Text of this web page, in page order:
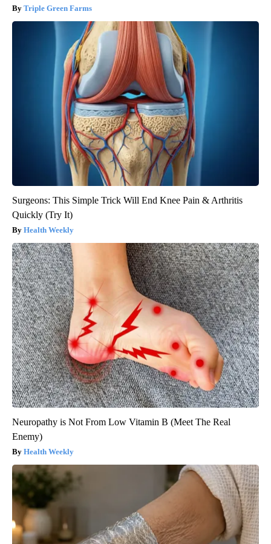
Triple Green Farms
Surgeons: This Simple Trick Will End Knee Pain & Arthritis
Quickly (Try It)
Health Weekly
Neuropathy is Not From Low Vitamin B (Meet The Real
Enemy)
Health Weekly